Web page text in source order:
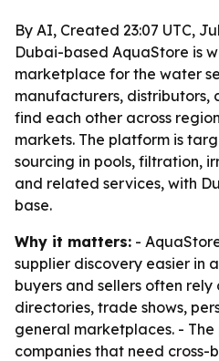
By AI, Created 23:07 UTC,
Dubai-based AquaStore is
marketplace for the water
manufacturers, distributors,
find each other across
markets. The platform is
sourcing in pools, filtration,
and related services, with
base.
Why it matters: -
supplier discovery easier in
buyers and sellers often
directories, trade shows,
general marketplaces. -
companies that need cross-